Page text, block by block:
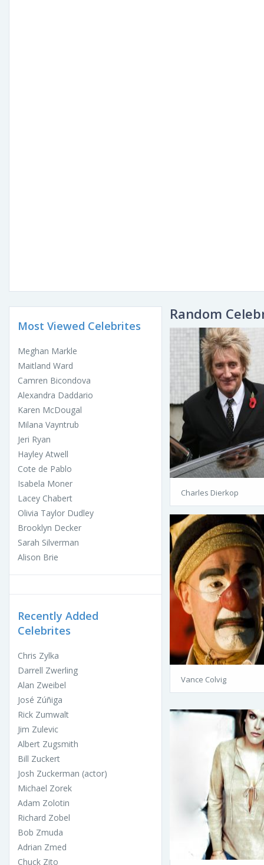
Most Viewed Celebrites
Meghan Markle
Maitland Ward
Camren Bicondova
Alexandra Daddario
Karen McDougal
Milana Vayntrub
Jeri Ryan
Hayley Atwell
Cote de Pablo
Isabela Moner
Lacey Chabert
Olivia Taylor Dudley
Brooklyn Decker
Sarah Silverman
Alison Brie
Recently Added
Celebrites
Chris Zylka
Darrell Zwerling
Alan Zweibel
José Zúñiga
Rick Zumwalt
Jim Zulevic
Albert Zugsmith
Bill Zuckert
Josh Zuckerman (actor)
Michael Zorek
Adam Zolotin
Richard Zobel
Bob Zmuda
Adrian Zmed
Chuck Zito
Random
Charles Dierkop
Vance Colvig